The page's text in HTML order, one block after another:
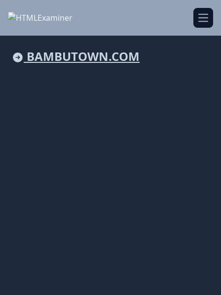
BAMBUTOWN.COM